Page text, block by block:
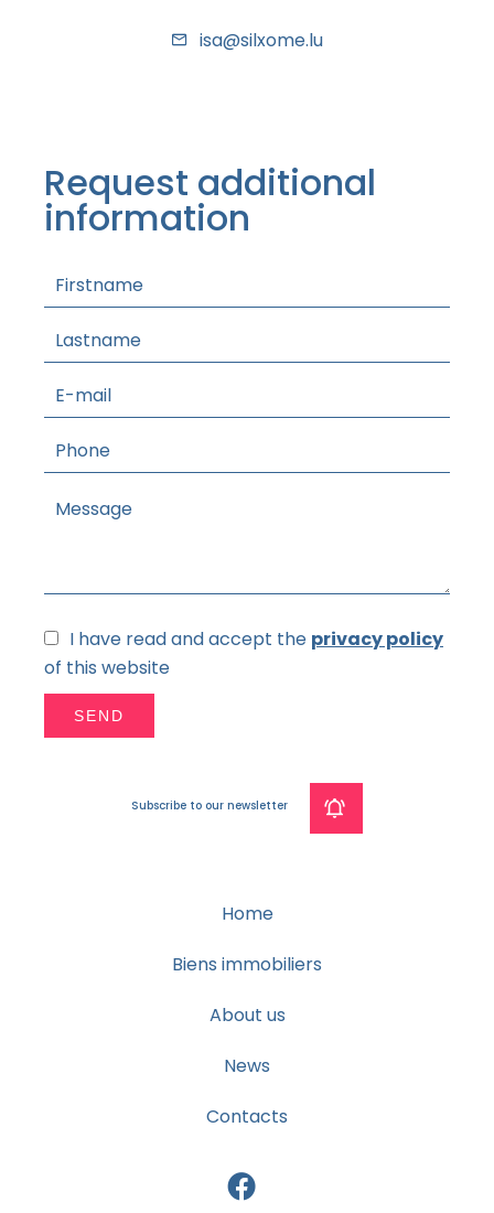
isa@silxome.lu
Request additional
information
I have read and accept the privacy policy
of this website
SEND
Subscribe to our newsletter
Home
Biens immobiliers
About us
News
Contacts